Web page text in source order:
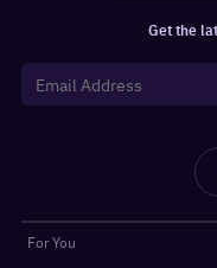
Get the
For You